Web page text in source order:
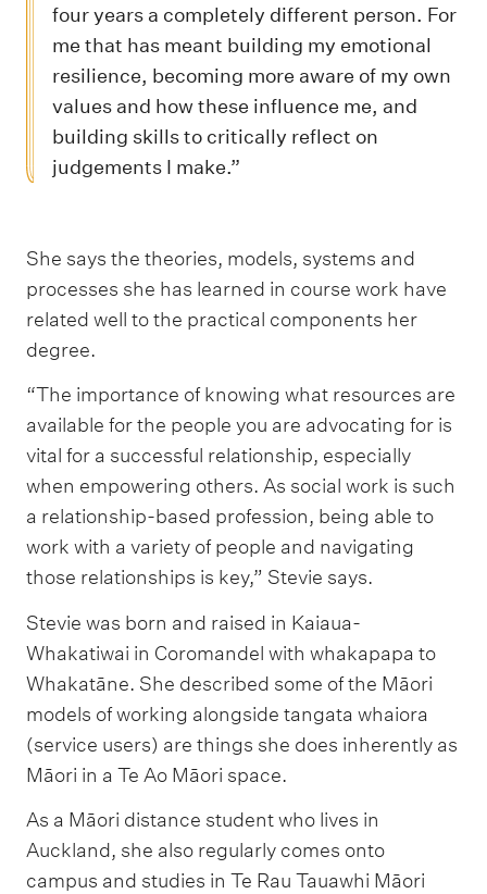
four years a completely different person. For
me that has meant building my emotional
resilience, becoming more aware of my own
values and how these influence me, and
building skills to critically reflect on
judgements I make.”
She says the theories, models, systems and
processes she has learned in course work have
related well to the practical components her
degree.
“The importance of knowing what resources are
available for the people you are advocating for is
vital for a successful relationship, especially
when empowering others. As social work is such
a relationship-based profession, being able to
work with a variety of people and navigating
those relationships is key,” Stevie says.
Stevie was born and raised in Kaiaua-
Whakatiwai in Coromandel with whakapapa to
Whakatāne. She described some of the Māori
models of working alongside tangata whaiora
(service users) are things she does inherently as
Māori in a Te Ao Māori space.
As a Māori distance student who lives in
Auckland, she also regularly comes onto
campus and studies in Te Rau Tauawhi Māori